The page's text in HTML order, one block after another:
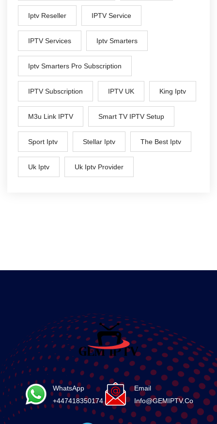
Iptv Reseller IPTV Service
IPTV Services Iptv Smarters
Iptv Smarters Pro Subscription
IPTV Subscription IPTV UK King Iptv
M3u Link IPTV Smart TV IPTV Setup
Sport Iptv Stellar Iptv The Best Iptv
Uk Iptv Uk Iptv Provider
WhatsApp
+447418350174
Email
Info@GEMIPTV.Co